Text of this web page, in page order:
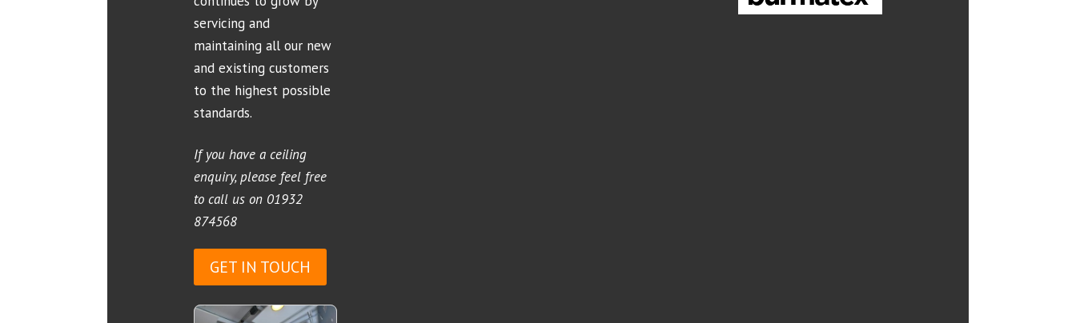
servicing and
maintaining all our new
and existing customers
to the highest possible
standards.
If you have a ceiling
enquiry, please feel free
to call us on 01932
874568
GET IN TOUCH